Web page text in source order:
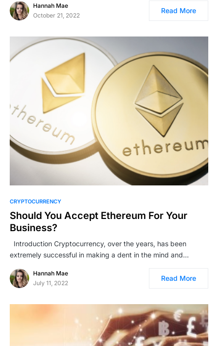
Hannah Mae
October 21, 2022
Read More
CRYPTOCURRENCY
Should You Accept Ethereum For Your
Business?
Introduction Cryptocurrency, over the years, has been
extremely successful in making a dent in the mind and…
Hannah Mae
July 11, 2022
Read More